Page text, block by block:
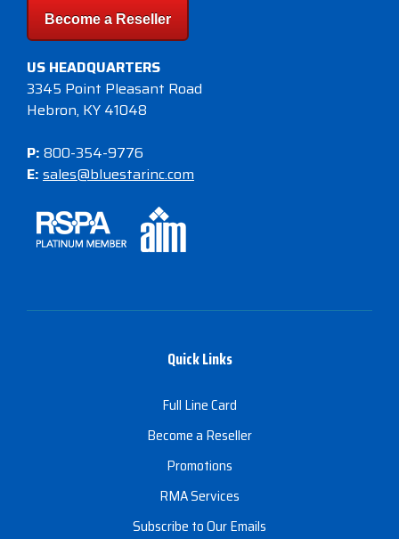
Become a Reseller
US HEADQUARTERS
3345 Point Pleasant Road
Hebron, KY 41048
P: 800-354-9776
E: sales@bluestarinc.com
Quick Links
Full Line Card
Become a Reseller
Promotions
RMA Services
Subscribe to Our Emails